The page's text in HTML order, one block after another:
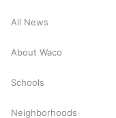
All News
About Waco
Schools
Neighborhoods